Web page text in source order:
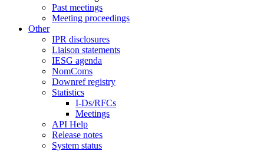
Past meetings
Meeting proceedings
Other
IPR disclosures
Liaison statements
IESG agenda
NomComs
Downref registry
Statistics
I-Ds/RFCs
Meetings
API Help
Release notes
System status